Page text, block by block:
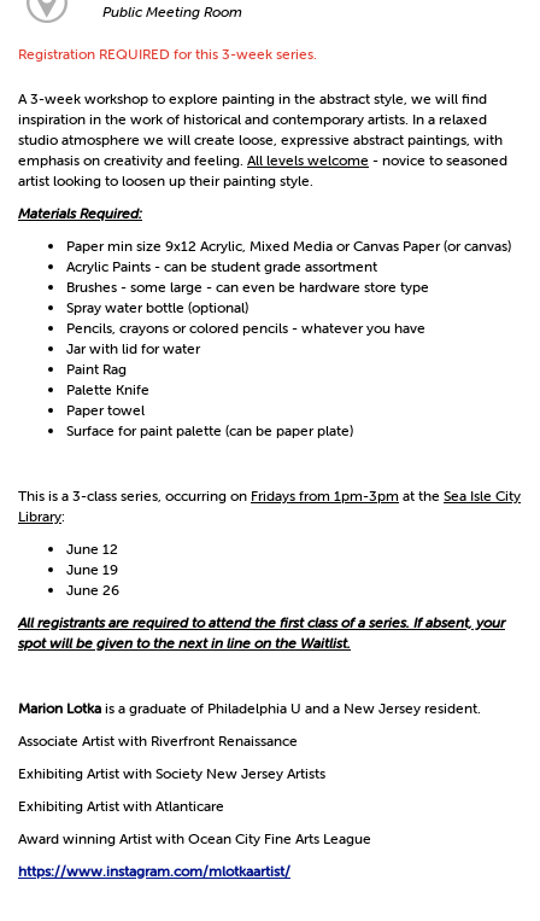
Public Meeting Room
Registration REQUIRED for this 3-week series.
A 3-week workshop to explore painting in the abstract style, we will find
inspiration in the work of historical and contemporary artists. In a relaxed
studio atmosphere we will create loose, expressive abstract paintings, with
emphasis on creativity and feeling. All levels welcome - novice to seasoned
artist looking to loosen up their painting style.
Materials Required:
Paper min size 9x12 Acrylic, Mixed Media or Canvas Paper (or canvas)
Acrylic Paints - can be student grade assortment
Brushes - some large - can even be hardware store type
Spray water bottle (optional)
Pencils, crayons or colored pencils - whatever you have
Jar with lid for water
Paint Rag
Palette Knife
Paper towel
Surface for paint palette (can be paper plate)
This is a 3-class series, occurring on Fridays from 1pm-3pm at the Sea Isle City
Library:
June 12
June 19
June 26
All registrants are required to attend the first class of a series. If absent, your
spot will be given to the next in line on the Waitlist.
Marion Lotka is a graduate of Philadelphia U and a New Jersey resident.
Associate Artist with Riverfront Renaissance
Exhibiting Artist with Society New Jersey Artists
Exhibiting Artist with Atlanticare
Award winning Artist with Ocean City Fine Arts League
https://www.instagram.com/mlotkaartist/